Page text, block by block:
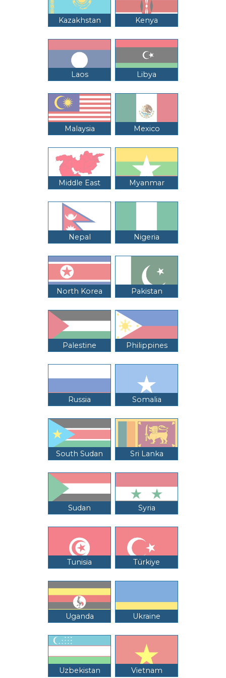
Kazakhstan Kenya
Laos Libya
Malaysia Mexico
Middle East Myanmar
Nepal Nigeria
North Korea Pakistan
Palestine Philippines
Russia Somalia
South Sudan Sri Lanka
Sudan Syria
Tunisia Türkiye
Uganda Ukraine
Uzbekistan Vietnam